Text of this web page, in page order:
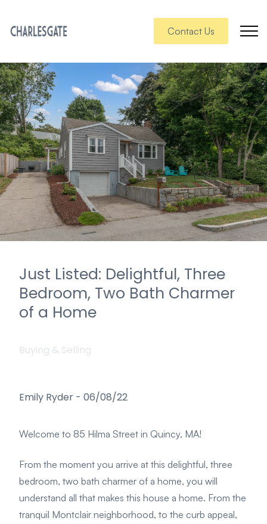
Contact Us
Just Listed: Delightful, Three
Bedroom, Two Bath Charmer
of a Home
Buying & Selling
Emily Ryder - 06/08/22
Welcome to 85 Hilma Street in Quincy, MA!
From the moment you arrive at this delightful, three
bedroom, two bath charmer of a home, you will
understand all that makes this house a home. From the
tranquil Montclair neighborhood, to the curb appeal,